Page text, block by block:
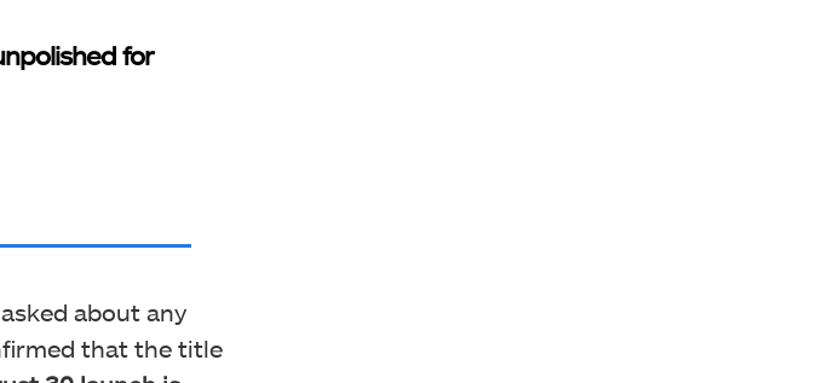
for
about any
that the title